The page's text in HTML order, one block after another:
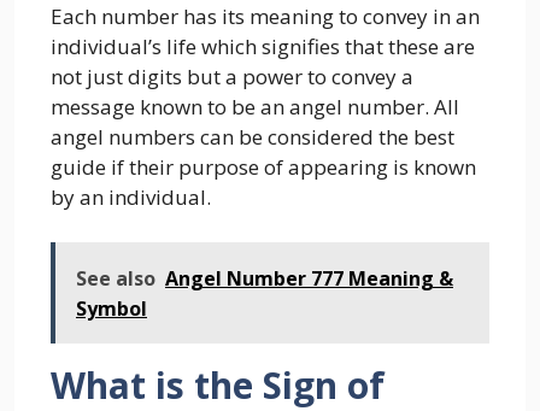
Each number has its meaning to convey in an
individual’s life which signifies that these are
not just digits but a power to convey a
message known to be an angel number. All
angel numbers can be considered the best
guide if their purpose of appearing is known
by an individual.
See also Angel Number 777 Meaning &
Symbol
What is the Sign of